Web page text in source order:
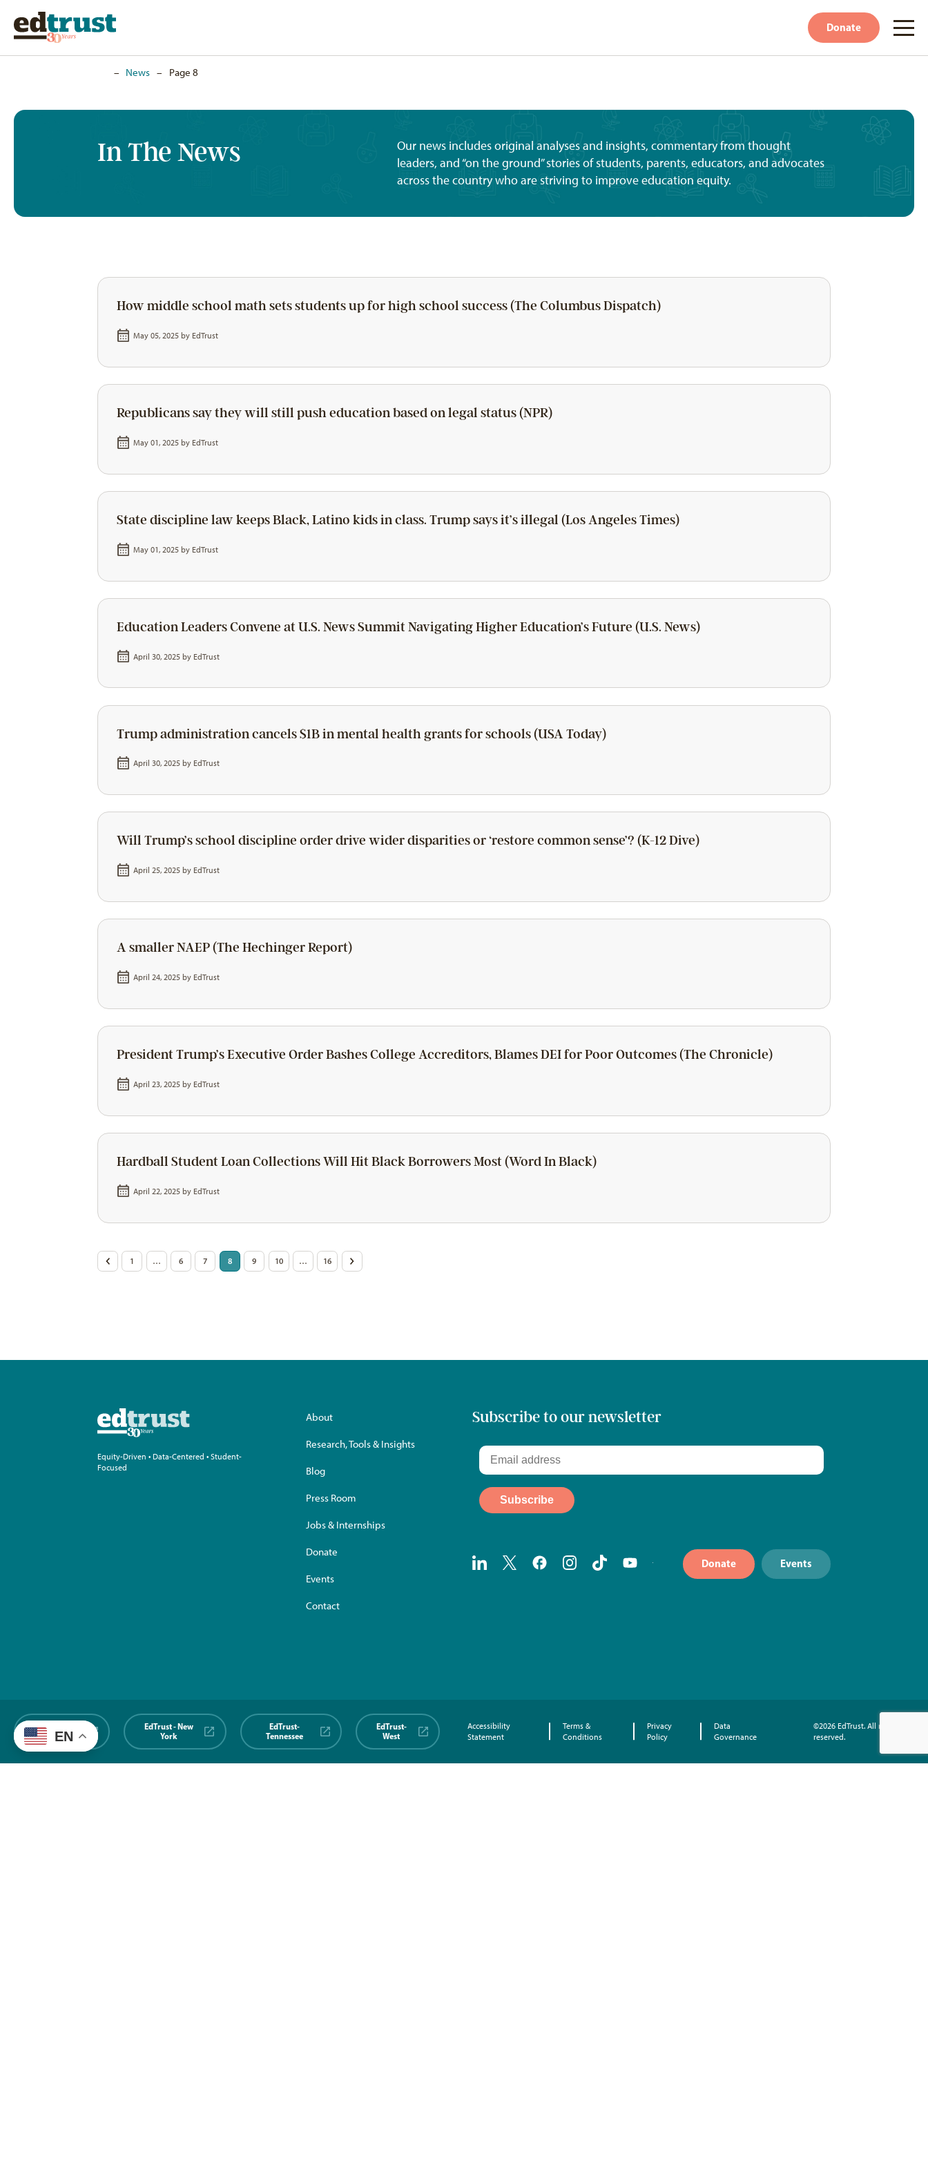
Donate
– News – Page 8
In The News
Our news includes original analyses and insights, commentary from thought
leaders, and “on the ground” stories of students, parents, educators, and advocates
across the country who are striving to improve education equity.
How middle school math sets students up for high school success (The Columbus Dispatch)
May 05, 2025 by EdTrust
Republicans say they will still push education based on legal status (NPR)
May 01, 2025 by EdTrust
State discipline law keeps Black, Latino kids in class. Trump says it’s illegal (Los Angeles Times)
May 01, 2025 by EdTrust
Education Leaders Convene at U.S. News Summit Navigating Higher Education’s Future (U.S. News)
April 30, 2025 by EdTrust
Trump administration cancels $1B in mental health grants for schools (USA Today)
April 30, 2025 by EdTrust
Will Trump’s school discipline order drive wider disparities or ‘restore common sense’? (K-12 Dive)
April 25, 2025 by EdTrust
A smaller NAEP (The Hechinger Report)
April 24, 2025 by EdTrust
President Trump’s Executive Order Bashes College Accreditors, Blames DEI for Poor Outcomes (The Chronicle)
April 23, 2025 by EdTrust
Hardball Student Loan Collections Will Hit Black Borrowers Most (Word In Black)
April 22, 2025 by EdTrust
Posts
< 1 … 6 7 8 9 10 … 16 >
Equity-Driven • Data-Centered • Student-
Focused
About
Research, Tools & Insights
Blog
Press Room
Jobs & Internships
Donate
Events
Contact
Subscribe to our newsletter
Donate Events
EdTrust-
Midwest
EdTrust - New
York
EdTrust-
Tennessee
EdTrust-
West
Accessibility
Statement
Terms &
Conditions
Privacy
Policy
Data
Governance
©2026 EdTrust. All rights
reserved.
EN